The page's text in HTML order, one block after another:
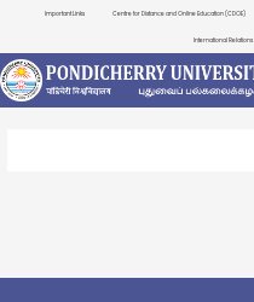
Important Links Centre for Distance and Online Education (CDOE)
International Relations